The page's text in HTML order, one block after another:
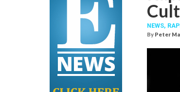
NEWS,
By Peter